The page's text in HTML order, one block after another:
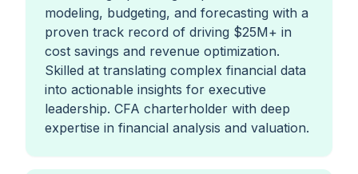
modeling, budgeting, and forecasting with a
proven track record of driving $25M+ in
cost savings and revenue optimization.
Skilled at translating complex financial data
into actionable insights for executive
leadership. CFA charterholder with deep
expertise in financial analysis and valuation.